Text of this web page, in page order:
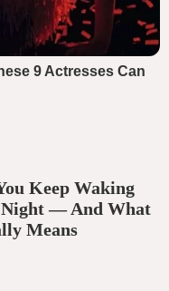
Keep Waking
— And What
Means